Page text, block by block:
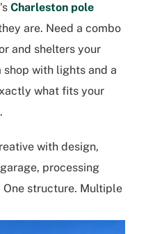
Charleston pole
are. Need a combo
and shelters your
shop with lights and a
what fits your
with design,
processing
One structure. Multiple